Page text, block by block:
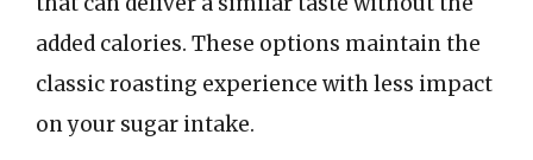
added calories. These options maintain the
classic roasting experience with less impact
on your sugar intake.